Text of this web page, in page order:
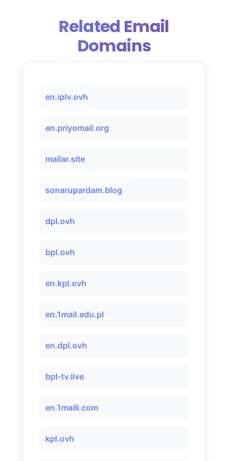
Related Email
Domains
en.iplv.ovh
en.priyomail.org
mailar.site
sonarupardam.blog
dpl.ovh
bpl.ovh
en.kpl.ovh
en.1mail.edu.pl
en.dpl.ovh
bpl-tv.live
en.1maill.com
kpl.ovh